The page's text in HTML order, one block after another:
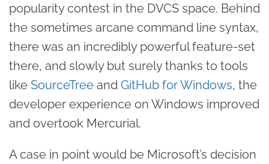
popularity contest in the DVCS space. Behind
the sometimes arcane command line syntax,
there was an incredibly powerful feature-set
there, and slowly but surely thanks to tools
like SourceTree and GitHub for Windows, the
developer experience on Windows improved
and overtook Mercurial.
A case in point would be Microsoft’s decision